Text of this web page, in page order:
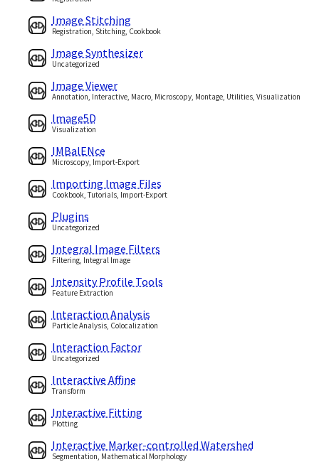
Image Stitching
Registration, Stitching, Cookbook
Image Synthesizer
Uncategorized
Image Viewer
Annotation, Interactive, Macro, Microscopy, Montage, Utilities, Visualization
Image5D
Visualization
IMBalENce
Microscopy, Import-Export
Importing Image Files
Cookbook, Tutorials, Import-Export
Plugins
Uncategorized
Integral Image Filters
Filtering, Integral Image
Intensity Profile Tools
Feature Extraction
Interaction Analysis
Particle Analysis, Colocalization
Interaction Factor
Uncategorized
Interactive Affine
Transform
Interactive Fitting
Plotting
Interactive Marker-controlled Watershed
Segmentation, Mathematical Morphology